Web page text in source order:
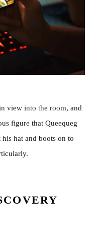
view into the room, and
figure that Queequeg
hat and boots on to